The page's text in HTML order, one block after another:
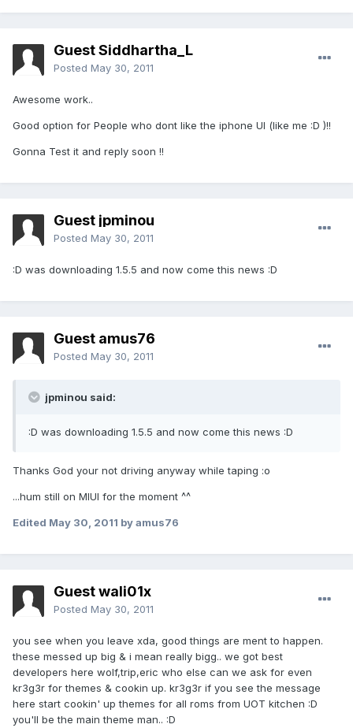
Guest Siddhartha_L
Posted May 30, 2011
Awesome work..
Good option for People who dont like the iphone UI (like me :D )!!
Gonna Test it and reply soon !!
Guest jpminou
Posted May 30, 2011
:D was downloading 1.5.5 and now come this news :D
Guest amus76
Posted May 30, 2011
jpminou said:
:D was downloading 1.5.5 and now come this news :D
Thanks God your not driving anyway while taping :o
...hum still on MIUI for the moment ^^
Edited May 30, 2011 by amus76
Guest wali01x
Posted May 30, 2011
you see when you leave xda, good things are ment to happen.
these messed up big & i mean really bigg.. we got best
developers here wolf,trip,eric who else can we ask for even
kr3g3r for themes & cookin up. kr3g3r if you see the message
here start cookin' up themes for all roms from UOT kitchen :D
you'll be the main theme man.. :D